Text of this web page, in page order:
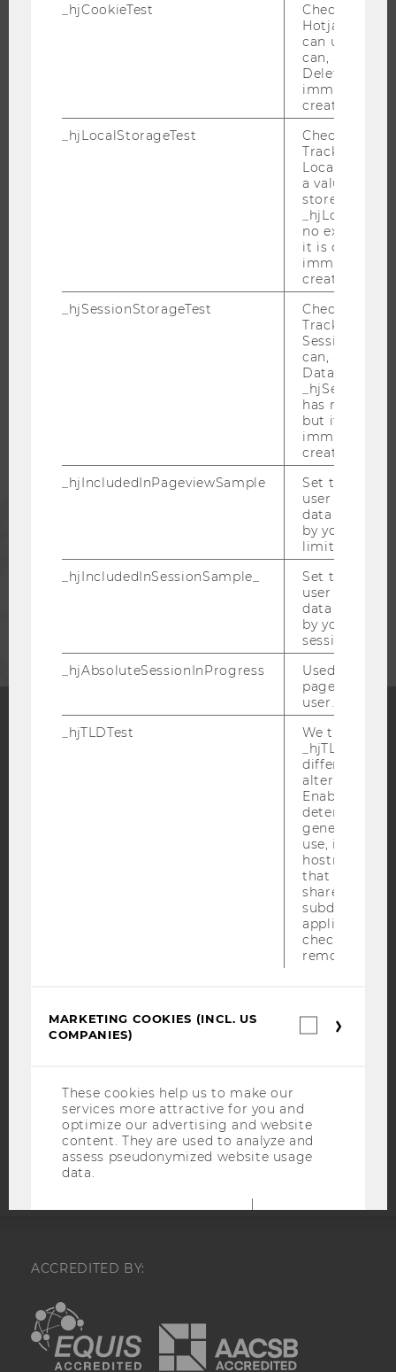
JOB PORTAL
STAFF
Bluesky
DATA PROTECTION STATEMENT APPLICANTS AND
Accessability
statement
ACCREDITED BY:
EQUIS
_hjCookieTest
Checks to
Hotjar
can use
can, a value
Deleted
immediately
created.
_hjLocalStorageTest
Checks if the
Tracking
Local
a value of 1
stored in
no
it is deleted
immediately
created.
_hjSessionStorageTest
Checks if the
Tracking
Session
can, a value
Data stored
has no
but it is
immediately
created.
_hjIncludedInPageviewSample
Set to
user is
data
by your site's
limit.
_hjIncludedInSessionSample_
Set to
user is
data
by your site's
session limit.
_hjAbsoluteSessionInProgress
Used to
pageview
user.
_hjTLDTest
We try to
_hjTLDTest
different
alternatives
Enables us
determine
generic
use, instead
hostname. It
that cookies
shared across
subdomains
applicable).
check, the
removed.
MARKETING COOKIES (INCL. US
COMPANIES)
These cookies help us to make our
services more attractive for you and
optimize our advertising and website
content. They are used to analyze and
assess pseudonymized website usage
data.
Name
Purpose
contain any
identification